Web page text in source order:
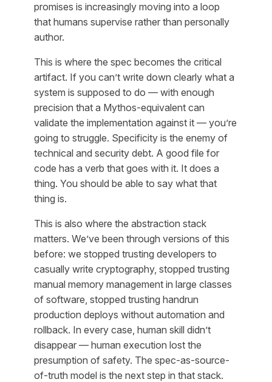
promises is increasingly moving into a loop
that humans supervise rather than personally
author.
This is where the spec becomes the critical
artifact. If you can’t write down clearly what a
system is supposed to do — with enough
precision that a Mythos-equivalent can
validate the implementation against it — you’re
going to struggle. Specificity is the enemy of
technical and security debt. A good file for
code has a verb that goes with it. It does a
thing. You should be able to say what that
thing is.
This is also where the abstraction stack
matters. We’ve been through versions of this
before: we stopped trusting developers to
casually write cryptography, stopped trusting
manual memory management in large classes
of software, stopped trusting handrun
production deploys without automation and
rollback. In every case, human skill didn’t
disappear — human execution lost the
presumption of safety. The spec-as-source-
of-truth model is the next step in that stack.